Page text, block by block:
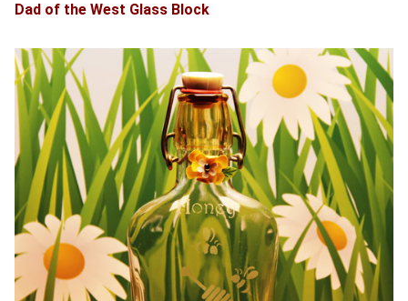
Dad of the West Glass Block